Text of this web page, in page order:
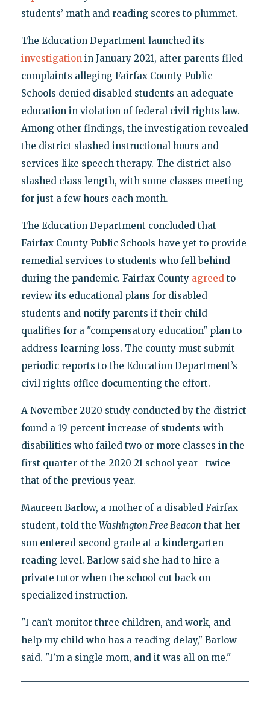
students’ math and reading scores to plummet.
The Education Department launched its
investigationin January 2021, after parents filed
complaints alleging Fairfax County Public
Schools denied disabled students an adequate
education in violation of federal civil rights law.
Among other findings, the investigation revealed
the district slashed instructional hours and
services like speech therapy. The district also
slashed class length, with some classes meeting
for just a few hours each month.
The Education Department concluded that
Fairfax County Public Schools have yet to provide
remedial services to students who fell behind
during the pandemic. Fairfax County agreedto
review its educational plans for disabled
students and notify parents if their child
qualifies for a "compensatory education" plan to
address learning loss. The county must submit
periodic reports to the Education Department’s
civil rights office documenting the effort.
A November 2020 study conducted by the district
found a 19 percent increase of students with
disabilities who failed two or more classes in the
first quarter of the 2020-21 school year—twice
that of the previous year.
Maureen Barlow, a mother of a disabled Fairfax
student, told the Washington Free Beacon that her
son entered second grade at a kindergarten
reading level. Barlow said she had to hire a
private tutor when the school cut back on
specialized instruction.
"I can’t monitor three children, and work, and
help my child who has a reading delay," Barlow
said. "I’m a single mom, and it was all on me."